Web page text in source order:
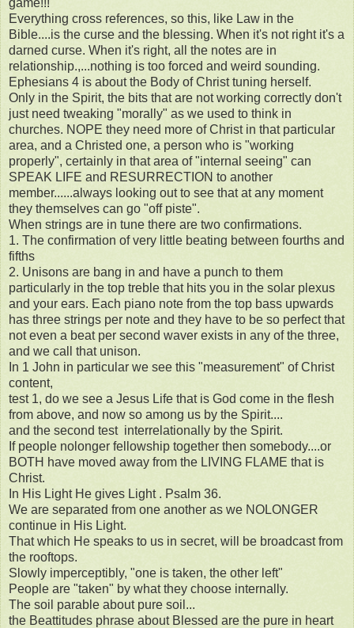
game!!!
Everything cross references, so this, like Law in the
Bible....is the curse and the blessing. When it's not right it's a
darned curse. When it's right, all the notes are in
relationship.,...nothing is too forced and weird sounding.
Ephesians 4 is about the Body of Christ tuning herself.
Only in the Spirit, the bits that are not working correctly don't
just need tweaking "morally" as we used to think in
churches. NOPE they need more of Christ in that particular
area, and a Christed one, a person who is "working
properly", certainly in that area of "internal seeing" can
SPEAK LIFE and RESURRECTION to another
member......always looking out to see that at any moment
they themselves can go "off piste".
When strings are in tune there are two confirmations.
1. The confirmation of very little beating between fourths and
fifths
2. Unisons are bang in and have a punch to them
particularly in the top treble that hits you in the solar plexus
and your ears. Each piano note from the top bass upwards
has three strings per note and they have to be so perfect that
not even a beat per second waver exists in any of the three,
and we call that unison.
In 1 John in particular we see this "measurement" of Christ
content,
test 1, do we see a Jesus Life that is God come in the flesh
from above, and now so among us by the Spirit....
and the second test interrelationally by the Spirit.
If people nolonger fellowship together then somebody....or
BOTH have moved away from the LIVING FLAME that is
Christ.
In His Light He gives Light . Psalm 36.
We are separated from one another as we NOLONGER
continue in His Light.
That which He speaks to us in secret, will be broadcast from
the rooftops.
Slowly imperceptibly, "one is taken, the other left"
People are "taken" by what they choose internally.
The soil parable about pure soil...
the Beattitudes phrase about Blessed are the pure in heart